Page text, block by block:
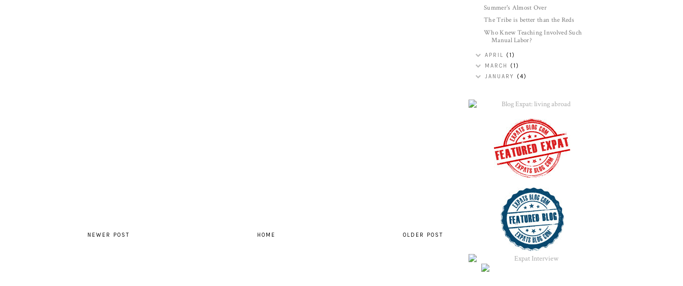
NEWER POST OLDER POST
HOME
Summer's Almost Over
The Tribe is better than the Reds
Who Knew Teaching Involved Such
Manual Labor?
APRIL (1)
MARCH (1)
JANUARY (4)